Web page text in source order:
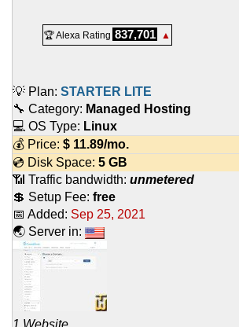
🏆 Alexa Rating 837,701 ▲
💡 Plan: STARTER LITE
🔧 Category: Managed Hosting
💻 OS Type: Linux
💰 Price: $ 11.89/mo.
💿 Disk Space: 5 GB
📶 Traffic bandwidth: unmetered
💲 Setup Fee: free
📅 Added: Sep 25, 2021
🌏 Server in: